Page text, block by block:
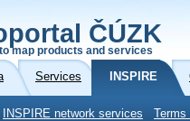
ČÚZK
map products and services
Services INSPIRE
INSPIRE network services